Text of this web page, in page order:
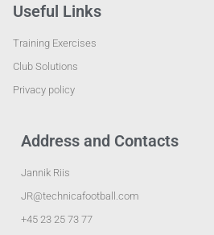
Useful Links
Training Exercises
Club Solutions
Privacy policy
Address and Contacts
Jannik Riis
JR@technicafootball.com
+45 23 25 73 77